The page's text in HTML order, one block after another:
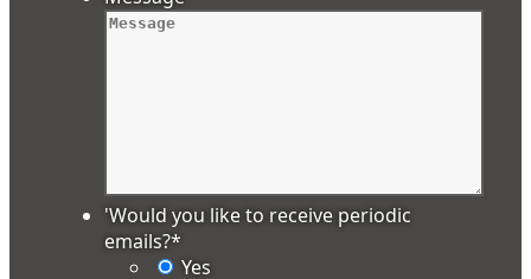
'Would you like to receive periodic
emails?*
Yes